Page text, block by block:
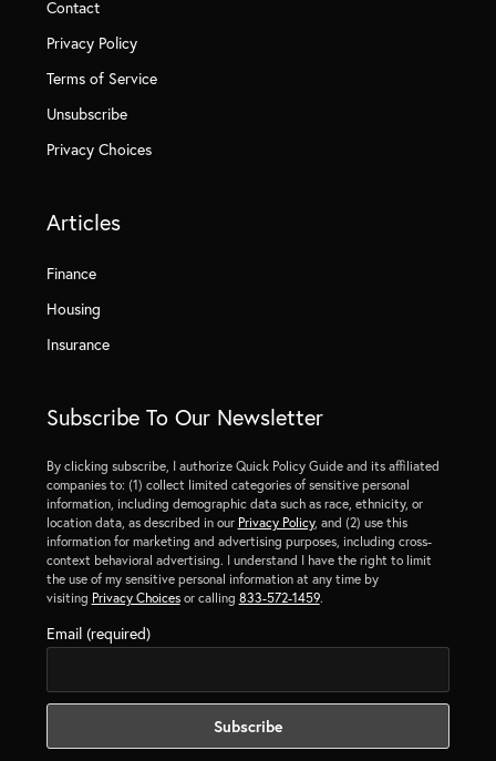
Contact
Privacy Policy
Terms of Service
Unsubscribe
Privacy Choices
Articles
Finance
Housing
Insurance
Subscribe To Our Newsletter
By clicking subscribe, I authorize Quick Policy Guide and its affiliated
companies to: (1) collect limited categories of sensitive personal
information, including demographic data such as race, ethnicity, or
location data, as described in our Privacy Policy, and (2) use this
information for marketing and advertising purposes, including cross-
context behavioral advertising. I understand I have the right to limit
the use of my sensitive personal information at any time by
visiting Privacy Choicesor calling 833-572-1459.
Email (required)